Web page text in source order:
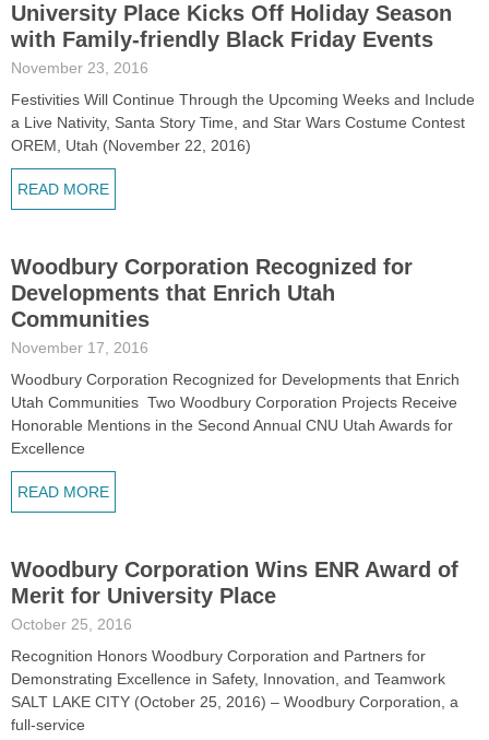
University Place Kicks Off Holiday Season
with Family-friendly Black Friday Events
November 23, 2016
Festivities Will Continue Through the Upcoming Weeks and Include
a Live Nativity, Santa Story Time, and Star Wars Costume Contest
OREM, Utah (November 22, 2016)
READ MORE
Woodbury Corporation Recognized for
Developments that Enrich Utah
Communities
November 17, 2016
Woodbury Corporation Recognized for Developments that Enrich
Utah Communities Two Woodbury Corporation Projects Receive
Honorable Mentions in the Second Annual CNU Utah Awards for
Excellence
READ MORE
Woodbury Corporation Wins ENR Award of
Merit for University Place
October 25, 2016
Recognition Honors Woodbury Corporation and Partners for
Demonstrating Excellence in Safety, Innovation, and Teamwork
SALT LAKE CITY (October 25, 2016) – Woodbury Corporation, a
full-service